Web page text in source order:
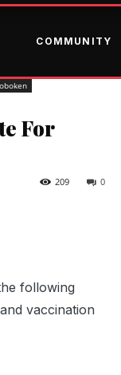
COMMUNITY
For
0
209
following
vaccination